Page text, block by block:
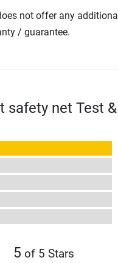
not offer any additional
/ guarantee.
safety net Test &
5 of 5 Stars